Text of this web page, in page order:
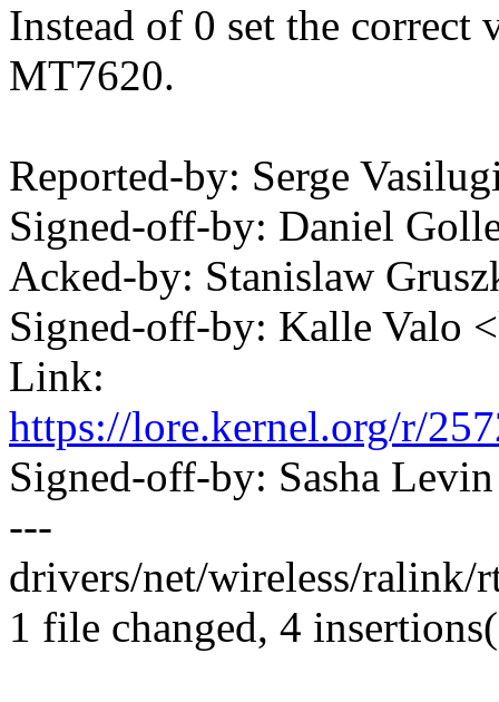
Instead of 0 set the
MT7620.
Reported-by: Serge
Signed-off-by: Daniel
Acked-by: Stanislaw
Signed-off-by: Kalle Valo
Link:
https://lore.kernel.org/r/
Signed-off-by: Sasha
---
drivers/net/wireless/
1 file changed, 4